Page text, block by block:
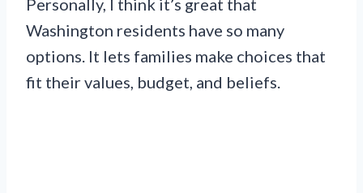
Personally, I think it’s great that
Washington residents have so many
options. It lets families make choices that
fit their values, budget, and beliefs.